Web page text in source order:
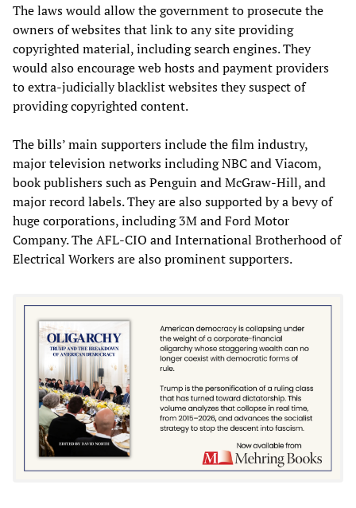
The laws would allow the government to prosecute the
owners of websites that link to any site providing
copyrighted material, including search engines. They
would also encourage web hosts and payment providers
to extra-judicially blacklist websites they suspect of
providing copyrighted content.
The bills’ main supporters include the film industry,
major television networks including NBC and Viacom,
book publishers such as Penguin and McGraw-Hill, and
major record labels. They are also supported by a bevy of
huge corporations, including 3M and Ford Motor
Company. The AFL-CIO and International Brotherhood of
Electrical Workers are also prominent supporters.